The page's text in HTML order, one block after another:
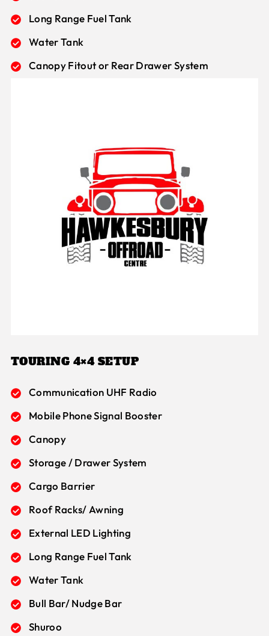
Long Range Fuel Tank
Water Tank
Canopy Fitout or Rear Drawer System
TOURING 4×4 SETUP
Communication UHF Radio
Mobile Phone Signal Booster
Canopy
Storage / Drawer System
Cargo Barrier
Roof Racks/ Awning
External LED Lighting
Long Range Fuel Tank
Water Tank
Bull Bar/ Nudge Bar
Shuroo